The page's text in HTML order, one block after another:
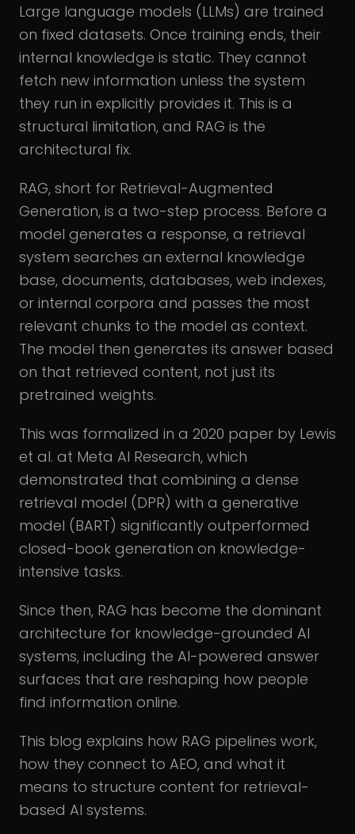
Large language models (LLMs) are trained
on fixed datasets. Once training ends, their
internal knowledge is static. They cannot
fetch new information unless the system
they run in explicitly provides it. This is a
structural limitation, and RAG is the
architectural fix.
RAG, short for Retrieval-Augmented
Generation, is a two-step process. Before a
model generates a response, a retrieval
system searches an external knowledge
base, documents, databases, web indexes,
or internal corpora and passes the most
relevant chunks to the model as context.
The model then generates its answer based
on that retrieved content, not just its
pretrained weights.
This was formalized in a 2020 paper by Lewis
et al. at Meta AI Research, which
demonstrated that combining a dense
retrieval model (DPR) with a generative
model (BART) significantly outperformed
closed-book generation on knowledge-
intensive tasks.
Since then, RAG has become the dominant
architecture for knowledge-grounded AI
systems, including the AI-powered answer
surfaces that are reshaping how people
find information online.
This blog explains how RAG pipelines work,
how they connect to AEO, and what it
means to structure content for retrieval-
based AI systems.